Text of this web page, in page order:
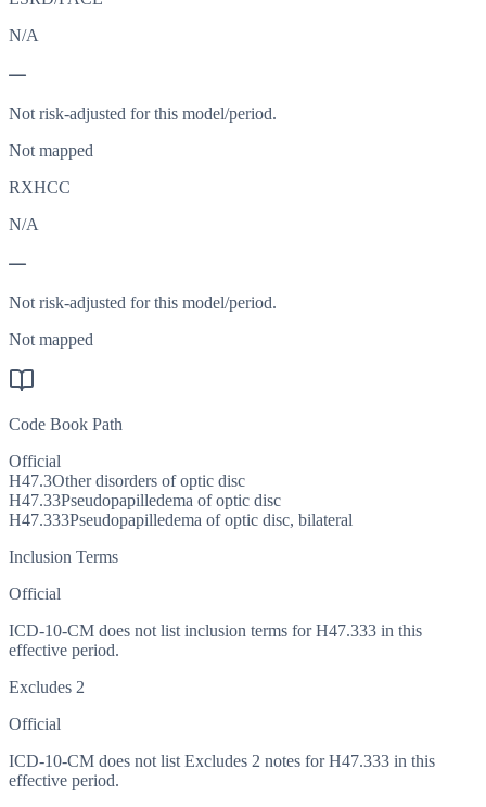
N/A
—
Not risk-adjusted for this model/period.
Not mapped
RXHCC
N/A
—
Not risk-adjusted for this model/period.
Not mapped
Code Book Path
Official
H47.3Other disorders of optic disc
H47.33Pseudopapilledema of optic disc
H47.333Pseudopapilledema of optic disc, bilateral
Inclusion Terms
Official
ICD-10-CM does not list inclusion terms for H47.333 in this
effective period.
Excludes 2
Official
ICD-10-CM does not list Excludes 2 notes for H47.333 in this
effective period.